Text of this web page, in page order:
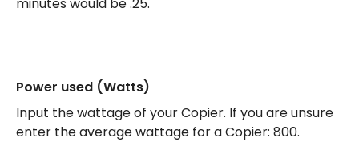
Power used (Watts)
Input the wattage of your Copier. If you are unsure
enter the average wattage for a Copier: 800.